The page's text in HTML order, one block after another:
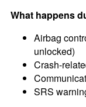
What happens
Airbag
unlocked)
Crash-
SRS